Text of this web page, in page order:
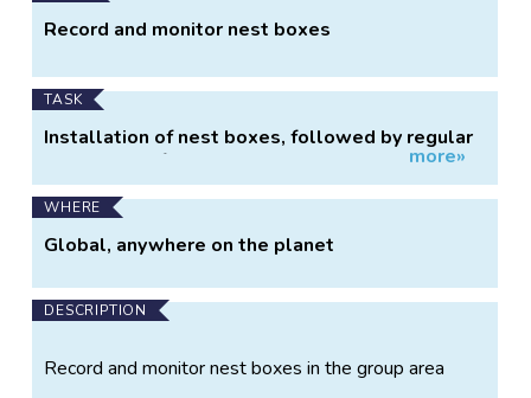
Project
Record and monitor nest boxes
TASK
Installation of nest boxes, followed by regular
monitoring of nest box usage.
more»
WHERE
Global, anywhere on the planet
DESCRIPTION
Record and monitor nest boxes in the group area